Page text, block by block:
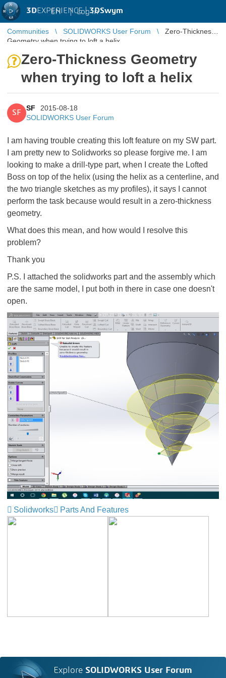
3DEXPERIENCE |3DSwym
EN | Log in
Communities SOLIDWORKS User Forum
Zero-Thickness
Geometry when trying to loft a helix
Zero-Thickness Geometry
when trying to loft a helix
SF
SF
2015-08-18
SOLIDWORKS User Forum
I am having trouble creating this loft feature on my SW part.
I am pretty new to Solidworks so please forgive me. I am
looking to make a drill-type part, when I create the Lofted
Boss on top of the helix (using the helix as a centerline, and
the two triangle sketches as my profiles), it says I cannot
perform the task because would result in a zero-thickness
geometry.
What does this mean, and how would I resolve this
problem?
Thank you
P.S. I attached the solidworks part and the assembly which
are the same model, I put both in there in case one doesn't
open.
Solidworks Parts And Features
Explore SOLIDWORKS User Forum